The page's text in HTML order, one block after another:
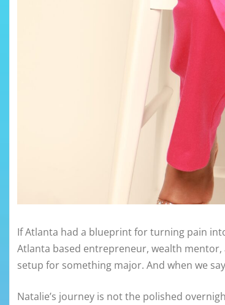
If Atlanta had a blueprint for turning pain
Atlanta based entrepreneur, wealth
setup for something major. And when we
Natalie’s journey is not the polished